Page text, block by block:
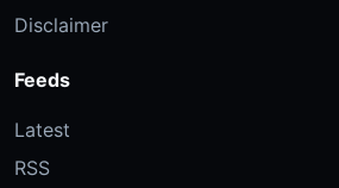
Disclaimer
Feeds
Latest
RSS